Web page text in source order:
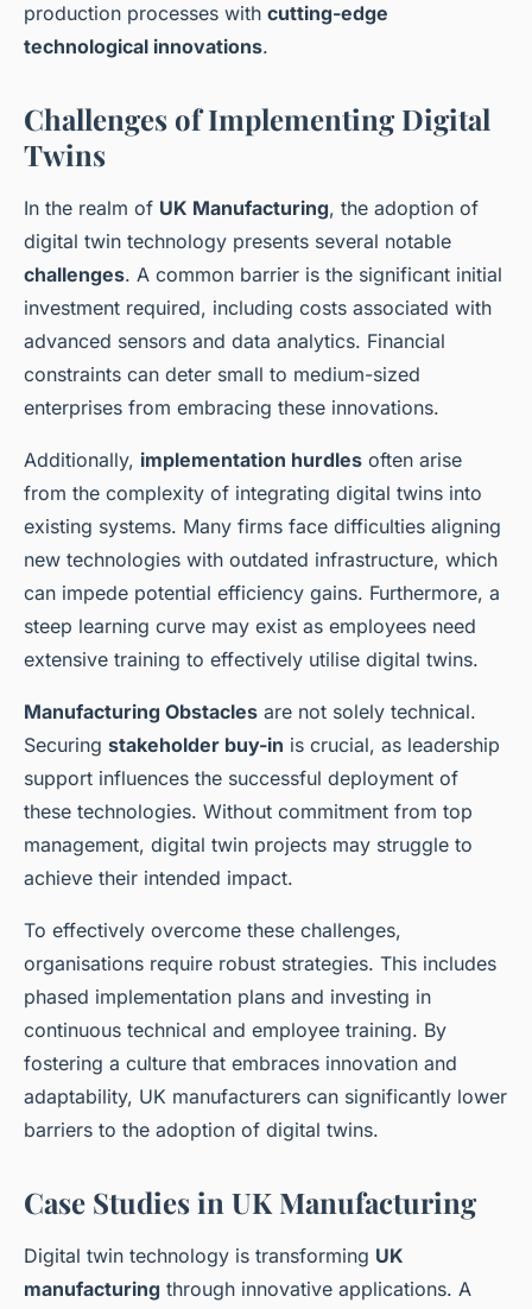
production processes with cutting-edge
technological innovations.
Challenges of Implementing Digital
Twins
In the realm of UK Manufacturing, the adoption of
digital twin technology presents several notable
challenges. A common barrier is the significant initial
investment required, including costs associated with
advanced sensors and data analytics. Financial
constraints can deter small to medium-sized
enterprises from embracing these innovations.
Additionally, implementation hurdles often arise
from the complexity of integrating digital twins into
existing systems. Many firms face difficulties aligning
new technologies with outdated infrastructure, which
can impede potential efficiency gains. Furthermore, a
steep learning curve may exist as employees need
extensive training to effectively utilise digital twins.
Manufacturing Obstacles are not solely technical.
Securing stakeholder buy-in is crucial, as leadership
support influences the successful deployment of
these technologies. Without commitment from top
management, digital twin projects may struggle to
achieve their intended impact.
To effectively overcome these challenges,
organisations require robust strategies. This includes
phased implementation plans and investing in
continuous technical and employee training. By
fostering a culture that embraces innovation and
adaptability, UK manufacturers can significantly lower
barriers to the adoption of digital twins.
Case Studies in UK Manufacturing
Digital twin technology is transforming UK
manufacturing through innovative applications. A